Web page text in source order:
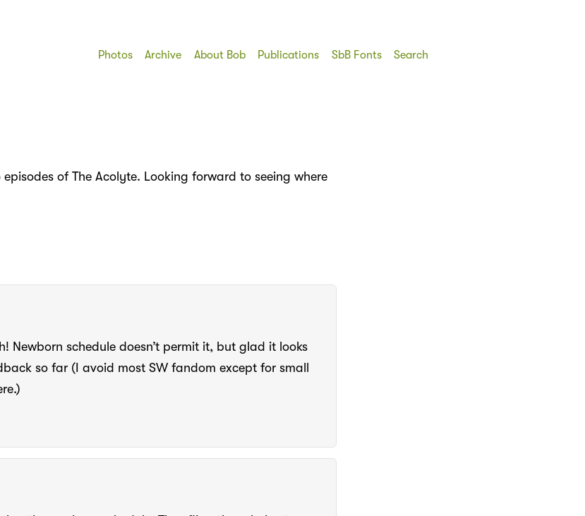
Photos Archive About Bob Publications SbB Fonts Search
of The Acolyte. Looking forward to seeing where
Newborn schedule doesn’t permit it, but glad it looks
so far (I avoid most SW fandom except for small